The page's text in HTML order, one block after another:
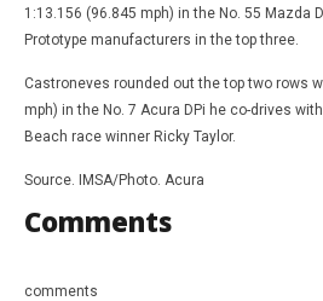
1:13.156 (96.845 mph) in the No. 55 Mazda
Prototype manufacturers in the top three.
Castroneves rounded out the top two rows
mph) in the No. 7 Acura DPi he co-drives
Beach race winner Ricky Taylor.
Source. IMSA/Photo. Acura
Comments
comments